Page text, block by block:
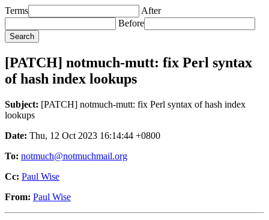
Terms
After
Before
[PATCH] notmuch-mutt: fix Perl syntax
of hash index lookups
Subject: [PATCH] notmuch-mutt: fix Perl syntax of hash index
lookups
Date: Thu, 12 Oct 2023 16:14:44 +0800
To: notmuch@notmuchmail.org
Cc: Paul Wise
From: Paul Wise